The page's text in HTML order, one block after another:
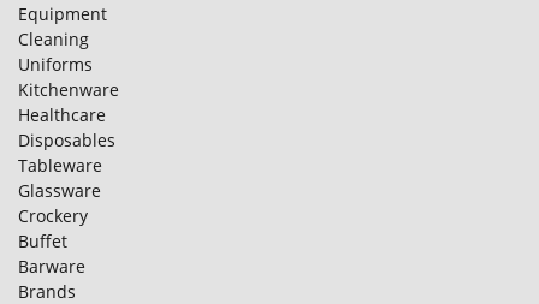
Equipment
Cleaning
Uniforms
Kitchenware
Healthcare
Disposables
Tableware
Glassware
Crockery
Buffet
Barware
Brands